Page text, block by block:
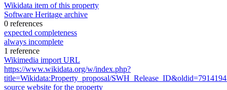
Wikidata item of this property
Software Heritage archive
0 references
expected completeness
always incomplete
1 reference
Wikimedia import URL
https://www.wikidata.org/w/index.php?
title=Wikidata:Property_proposal/
source website for the property